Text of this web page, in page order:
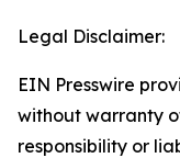
Legal Disclaimer:
EIN Presswire
without warranty
responsibility or